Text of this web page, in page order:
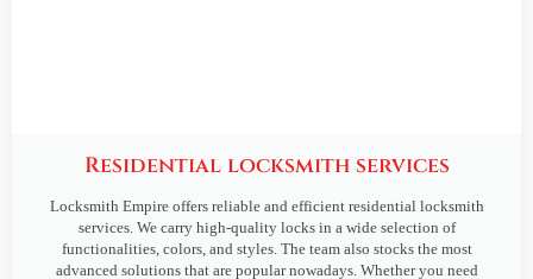
Residential locksmith services
Locksmith Empire offers reliable and efficient residential locksmith
services. We carry high-quality locks in a wide selection of
functionalities, colors, and styles. The team also stocks the most
advanced solutions that are popular nowadays. Whether you need